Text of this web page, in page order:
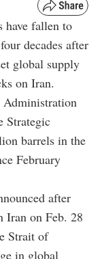
have fallen to
decades after
global supply
on Iran.
Strategic
barrels in the
February
after
Iran on Feb. 28
Strait of
in global